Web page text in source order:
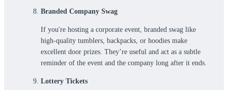
Branded Company Swag
If you're hosting a corporate event, branded swag like
high-quality tumblers, backpacks, or hoodies make
excellent door prizes. They’re useful and act as a subtle
reminder of the event and the company long after it ends.
Lottery Tickets